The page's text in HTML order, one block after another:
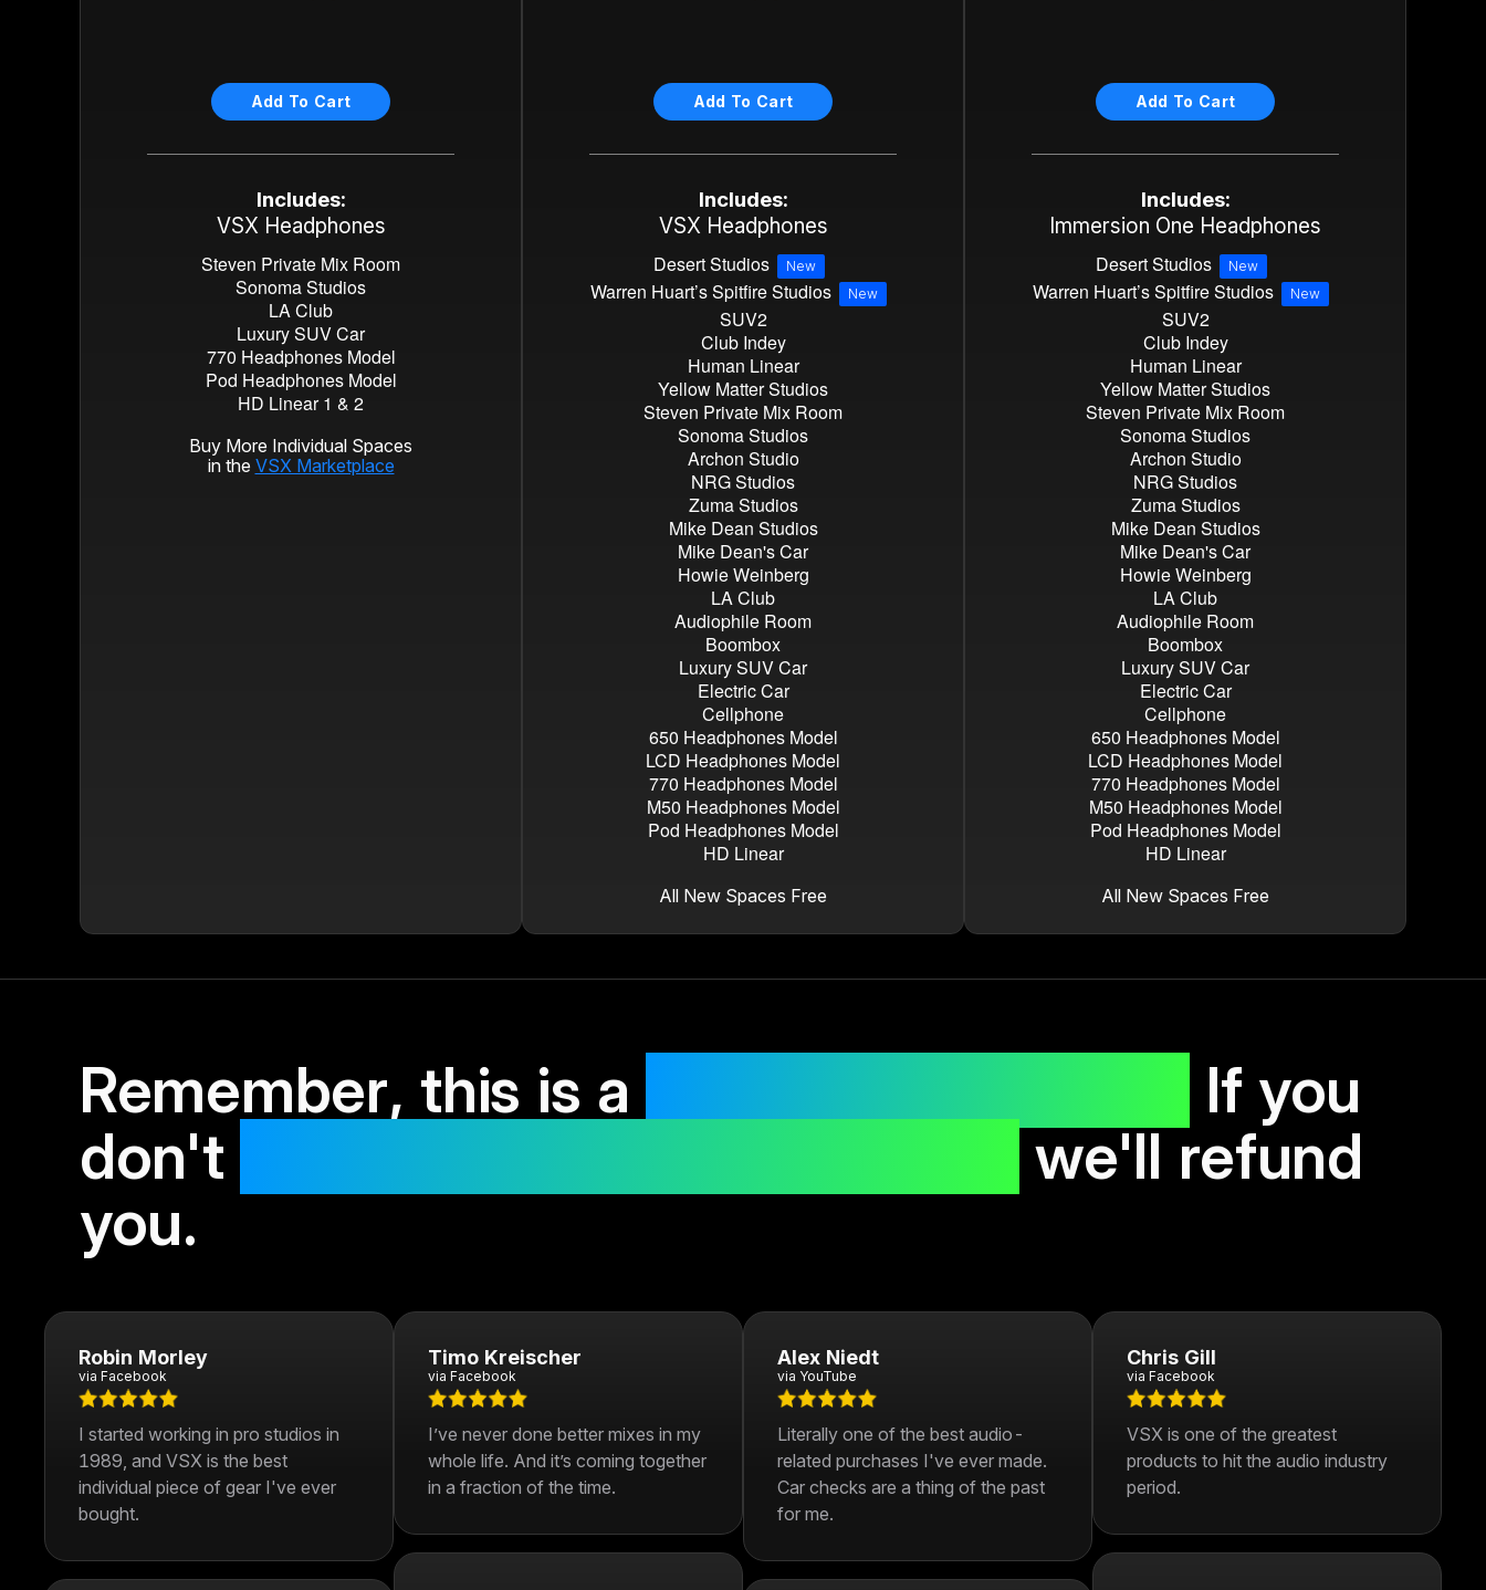
Add To Cart
Includes:
VSX Headphones
Steven Private Mix Room
Sonoma Studios
LA Club
Luxury SUV Car
770 Headphones Model
Pod Headphones Model
HD Linear 1 & 2
Buy More Individual Spaces
in the VSX Marketplace
Add To Cart
Includes:
VSX Headphones
Desert Studios
New
Warren Huart’s Spitfire Studios New
SUV2
Club Indey
Human Linear
Yellow Matter Studios
Steven Private Mix Room
Sonoma Studios
Archon Studio
NRG Studios
Zuma Studios
Mike Dean Studios
Mike Dean's Car
Howie Weinberg
LA Club
Audiophile Room
Boombox
Luxury SUV Car
Electric Car
Cellphone
650 Headphones Model
LCD Headphones Model
770 Headphones Model
M50 Headphones Model
Pod Headphones Model
HD Linear
All New Spaces Free
Add To Cart
Includes:
Immersion One Headphones
Desert Studios
New
Warren Huart’s Spitfire Studios New
SUV2
Club Indey
Human Linear
Yellow Matter Studios
Steven Private Mix Room
Sonoma Studios
Archon Studio
NRG Studios
Zuma Studios
Mike Dean Studios
Mike Dean's Car
Howie Weinberg
LA Club
Audiophile Room
Boombox
Luxury SUV Car
Electric Car
Cellphone
650 Headphones Model
LCD Headphones Model
770 Headphones Model
M50 Headphones Model
Pod Headphones Model
HD Linear
All New Spaces Free
Remember, this is a
If you
don't
we'll refund
you.
Robin Morley
via Facebook
I started working in pro studios in
1989, and VSX is the best
individual piece of gear I've ever
bought.
Timo Kreischer
via Facebook
I’ve never done better mixes in my
whole life. And it’s coming together
in a fraction of the time.
Alex Niedt
via YouTube
Literally one of the best audio-
related purchases I've ever made.
Car checks are a thing of the past
for me.
Chris Gill
via Facebook
VSX is one of the greatest
products to hit the audio industry
period.